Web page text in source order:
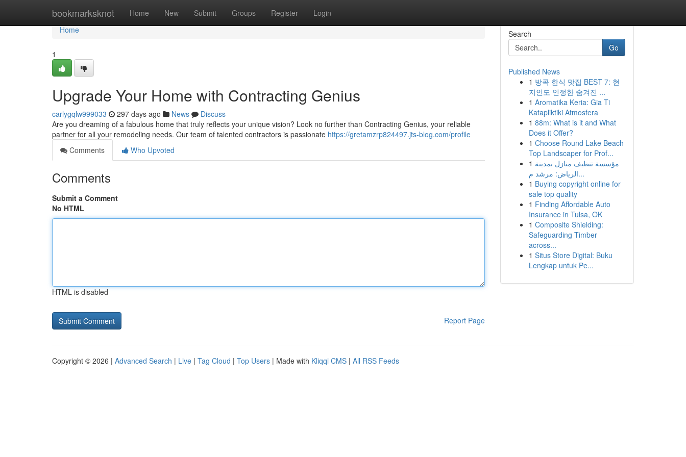
bookmarksknot Home New Submit Groups Register Login
Home
Home
1
Upgrade Your Home with Contracting Genius
carlygqlw999033 297 days ago News
Discuss
Are you dreaming of a fabulous home that truly reflects your unique vision? Look no further than Contracting Genius, your reliable
partner for all your remodeling needs. Our team of talented contractors is passionate https://gretamzrp824497.jts-blog.com/profile
Comments
Who Upvoted
Comments
Submit a Comment
No HTML
HTML is disabled
Report Page
Search
Go
Published News
1 방콕 한식 맛집 BEST 7: 현
지인도 인정한 숨겨진 ...
1 Aromatika Keria: Gia Ti
Katapliktiki Atmosfera
1 88m: What is it and What
Does it Offer?
1 Choose Round Lake Beach
Top Landscaper for Prof...
1 مؤسسة تنظيف منازل بمدينة
الرياض: مرشد م...
1 Buying copyright online for
sale top quality
1 Finding Affordable Auto
Insurance in Tulsa, OK
1 Composite Shielding:
Safeguarding Timber
across...
1 Situs Store Digital: Buku
Lengkap untuk Pe...
Copyright © 2026 | Advanced Search | Live | Tag Cloud | Top Users | Made with Kliqqi CMS | All RSS Feeds